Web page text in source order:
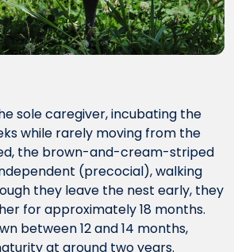
sole caregiver, incubating the
while rarely moving from the
the brown-and-cream-striped
(precocial), walking
they leave the nest early, they
for approximately 18 months.
between 12 and 14 months,
at around two years.